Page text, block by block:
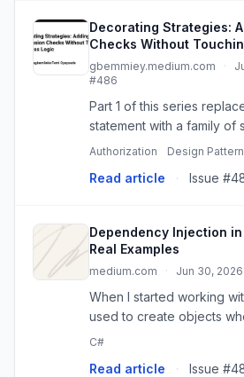
Decorating Strategies:
Checks Without
gbemmiey.medium.com ·
#486
Part 1 of this series
statement with a family of
2 replaced a second
Authorization Design
Read article · Issue
Dependency Injection
Real Examples
medium.com · Jun 30, 2026
When I started working
used to create objects
them.
C#
Read article · Issue